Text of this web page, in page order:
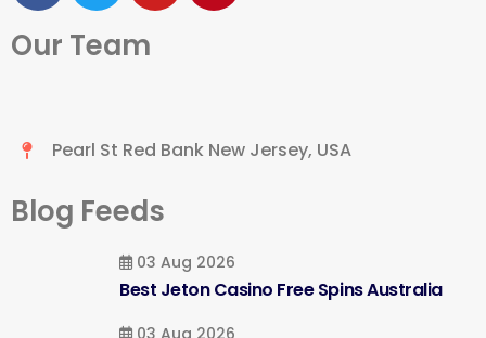
Our Team
Pearl St Red Bank New Jersey, USA
Blog Feeds
03 Aug 2026
Best Jeton Casino Free Spins Australia
03 Aug 2026